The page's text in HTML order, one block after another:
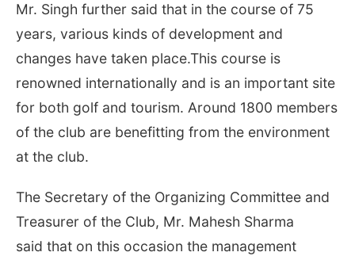
Mr. Singh further said that in the course of 75
years, various kinds of development and
changes have taken place.This course is
renowned internationally and is an important site
for both golf and tourism. Around 1800 members
of the club are benefitting from the environment
at the club.
The Secretary of the Organizing Committee and
Treasurer of the Club, Mr. Mahesh Sharma
said that on this occasion the management